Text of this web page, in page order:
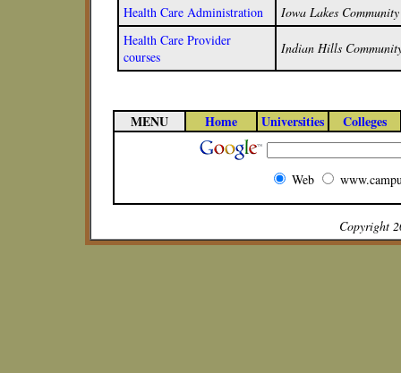
Health Care Administration
Iowa Lakes
Health Care Provider
courses
Indian Hills
MENU Home Universities Colleges
Web
Copyright